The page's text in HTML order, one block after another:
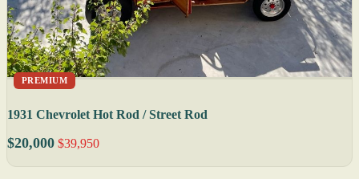
PREMIUM
1931 Chevrolet Hot Rod / Street Rod
$20,000 $39,950